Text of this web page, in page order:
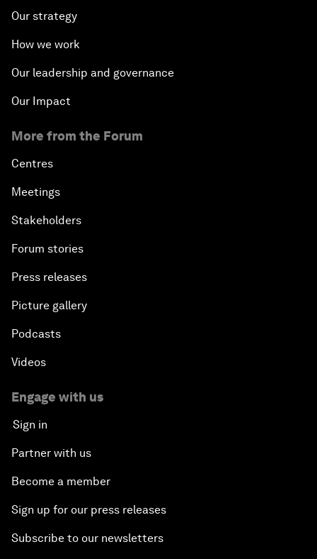
Our strategy
How we work
Our leadership and governance
Our Impact
More from the Forum
Centres
Meetings
Stakeholders
Forum stories
Press releases
Picture gallery
Podcasts
Videos
Engage with us
Sign in
Partner with us
Become a member
Sign up for our press releases
Subscribe to our newsletters